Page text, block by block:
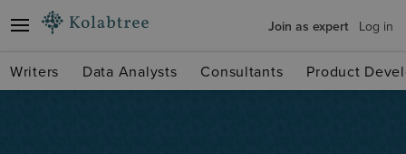
Join as expert Log in
Writers Data Analysts Consultants Product